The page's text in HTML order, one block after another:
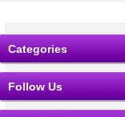
Categories
Follow Us